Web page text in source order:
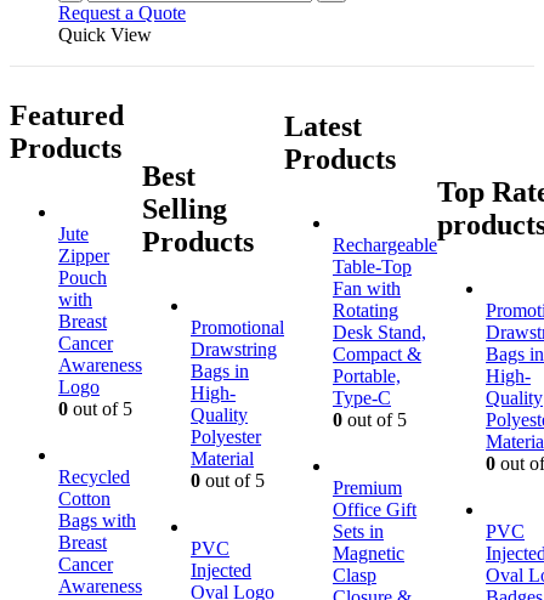
Request a Quote
Quick View
Featured
Products
Jute
Zipper
Pouch
with
Breast
Cancer
Awareness
Logo
0 out of 5
Recycled
Cotton
Bags with
Breast
Cancer
Awareness
Best
Selling
Products
Promotional
Drawstring
Bags in
High-
Quality
Polyester
Material
0 out of 5
PVC
Injected
Oval Logo
Latest
Products
Rechargeable
Table-Top
Fan with
Rotating
Desk Stand,
Compact &
Portable,
Type-C
0 out of 5
Premium
Office Gift
Sets in
Magnetic
Clasp
Top
Bags in
High-
Quality
0 out
PVC
Oval